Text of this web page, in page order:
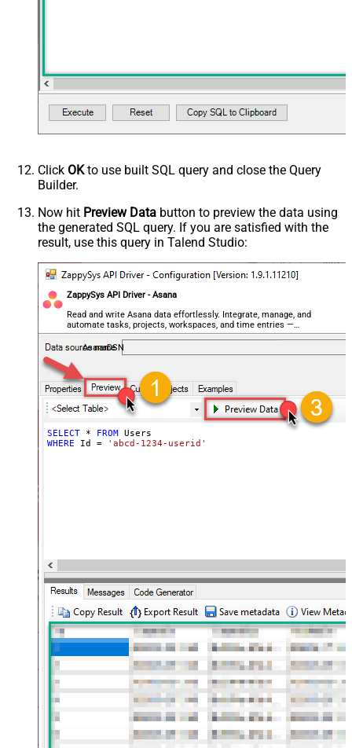
Click OKto use built SQL query and close the Query
Builder.
Now hit Preview Data button to preview the data using
the generated SQL query. If you are satisfied with the
result, use this query in Talend Studio:
ZappySys API Driver - Asana
Read and write Asana data effortlessly. Integrate, manage, and
automate tasks, projects, workspaces, and time entries —
almost no coding required.
AsanaDSN
SELECT * FROM
WHERE Id = 'abcd-1234-userid'